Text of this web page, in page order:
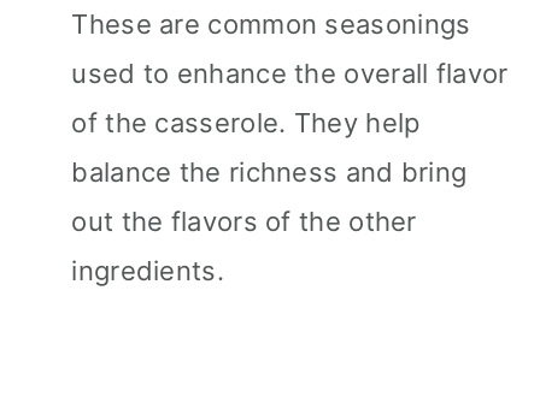
These are common seasonings
used to enhance the overall flavor
of the casserole. They help
balance the richness and bring
out the flavors of the other
ingredients.